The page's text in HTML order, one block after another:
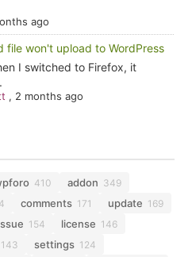
ago
file won't upload to WordPress
I switched to Firefox, it
, 2 months ago
410 addon 349
comments 171 update 169
154 license 146
143 settings 124